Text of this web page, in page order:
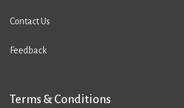
Contact Us
Feedback
Terms & Conditions